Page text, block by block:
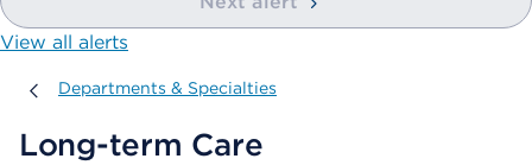
View all alerts
Departments & Specialties
Departments & Specialties
Long-term Care